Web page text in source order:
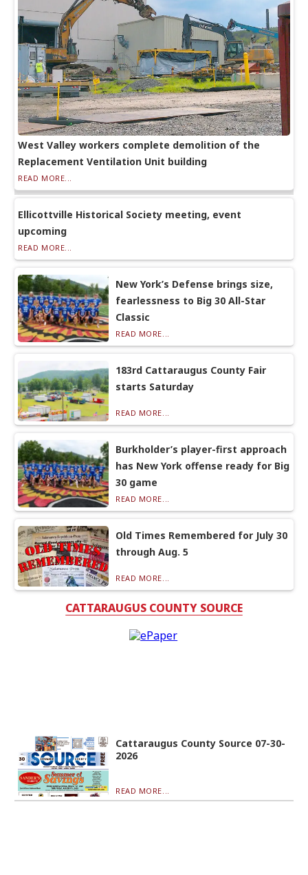
West Valley workers complete demolition of the
Replacement Ventilation Unit building
READ MORE...
Ellicottville Historical Society meeting, event
upcoming
READ MORE...
New York’s Defense brings size,
fearlessness to Big 30 All-Star
Classic
READ MORE...
183rd Cattaraugus County Fair
starts Saturday
READ MORE...
Burkholder’s player-first approach
has New York offense ready for Big
30 game
READ MORE...
Old Times Remembered for July 30
through Aug. 5
READ MORE...
CATTARAUGUS COUNTY SOURCE
Cattaraugus County Source 07-30-
2026
READ MORE...